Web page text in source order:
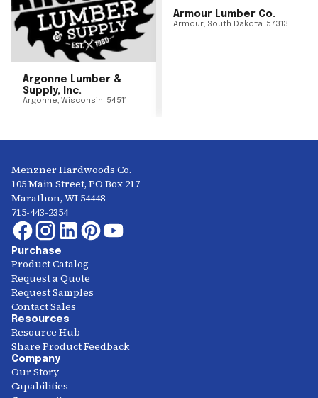
Argonne Lumber &
Supply, Inc.
Argonne, Wisconsin 54511
Armour Lumber Co.
Armour, South Dakota 57313
Menzner Hardwoods Co.
105 Main Street, PO Box 217
Marathon, WI 54448
715-443-2354
Purchase
Product Catalog
Request a Quote
Request Samples
Contact Sales
Resources
Resource Hub
Share Product Feedback
Company
Our Story
Capabilities